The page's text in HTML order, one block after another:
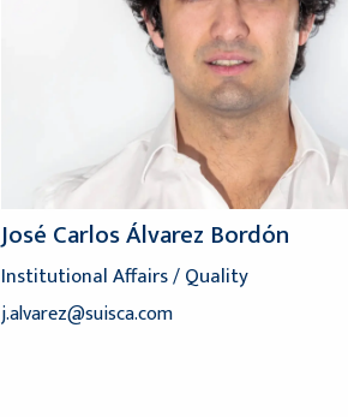
José Carlos Álvarez Bordón
Institutional Affairs / Quality
j.alvarez@suisca.com